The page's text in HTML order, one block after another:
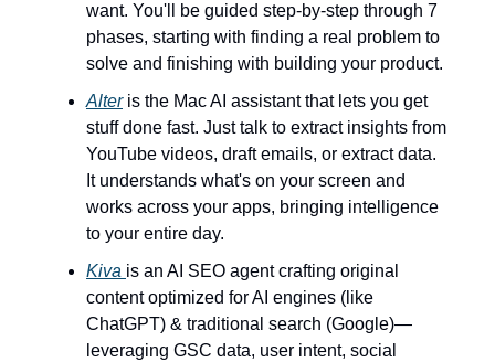
want. You'll be guided step-by-step through 7
phases, starting with finding a real problem to
solve and finishing with building your product.
Alteris the Mac AI assistant that lets you get
stuff done fast. Just talk to extract insights from
YouTube videos, draft emails, or extract data.
It understands what's on your screen and
works across your apps, bringing intelligence
to your entire day.
Kiva is an AI SEO agent crafting original
content optimized for AI engines (like
ChatGPT) & traditional search (Google)—
leveraging GSC data, user intent, social